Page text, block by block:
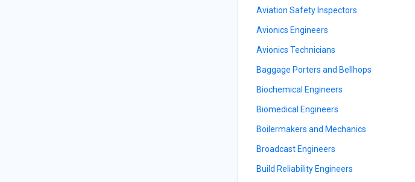
Aviation Safety Inspectors
Avionics Engineers
Avionics Technicians
Baggage Porters and Bellhops
Biochemical Engineers
Biomedical Engineers
Boilermakers and Mechanics
Broadcast Engineers
Build Reliability Engineers